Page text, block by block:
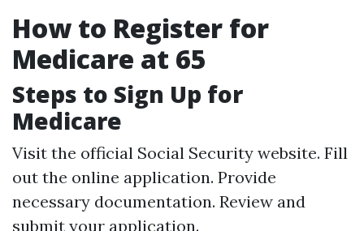
How to Register for
Medicare at 65
Steps to Sign Up for
Medicare
Visit the official Social Security website. Fill
out the online application. Provide
necessary documentation. Review and
submit your application.